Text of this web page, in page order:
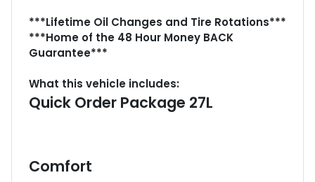
***Lifetime Oil Changes and Tire Rotations***
***Home of the 48 Hour Money BACK
Guarantee***
What this vehicle includes:
Quick Order Package 27L
Comfort